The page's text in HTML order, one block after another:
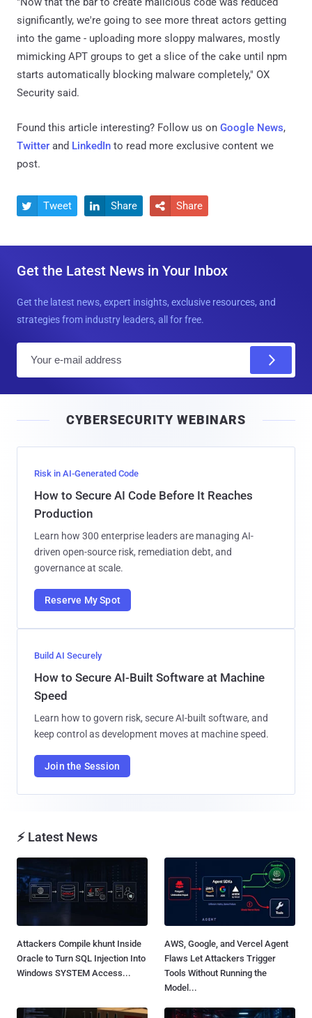
significantly, we're going to see more threat actors getting
into the game - uploading more sloppy malwares, mostly
mimicking APT groups to get a slice of the cake until npm
starts automatically blocking malware completely," OX
Security said.
Found this article interesting? Follow us on Google News,
Twitter and LinkedIn to read more exclusive content we
post.
 Tweet  Share  Share
Get the Latest News in Your Inbox
Get the latest news, expert insights, exclusive resources, and
strategies from industry leaders, all for free.
l
CYBERSECURITY WEBINARS
Risk in AI-Generated Code
How to Secure AI Code Before It Reaches
Production
Learn how 300 enterprise leaders are managing AI-
driven open-source risk, remediation debt, and
governance at scale.
Reserve My Spot
Build AI Securely
How to Secure AI-Built Software at Machine
Speed
Learn how to govern risk, secure AI-built software, and
keep control as development moves at machine speed.
Join the Session
⚡ Latest News
Attackers Compile khunt Inside
Oracle to Turn SQL Injection Into
Windows SYSTEM Access...
AWS, Google, and Vercel Agent
Flaws Let Attackers Trigger
Tools Without Running the
Model...